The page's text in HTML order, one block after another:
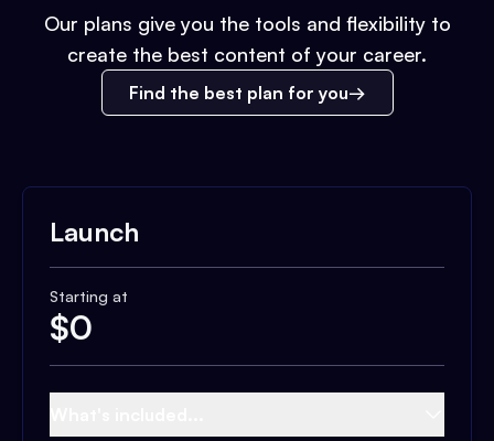
Our plans give you the tools and flexibility to
create the best content of your career.
Find the best plan for you
Launch
Starting at
$0